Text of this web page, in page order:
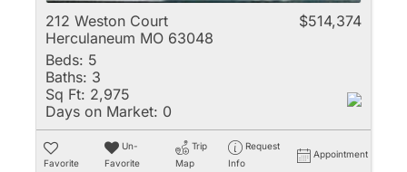
212 Weston Court
Herculaneum MO 63048
$514,374
Beds: 5
Baths: 3
Sq Ft: 2,975
Days on Market: 0
Favorite
Un-
Favorite
Trip
Map
Request
Info
Appointment